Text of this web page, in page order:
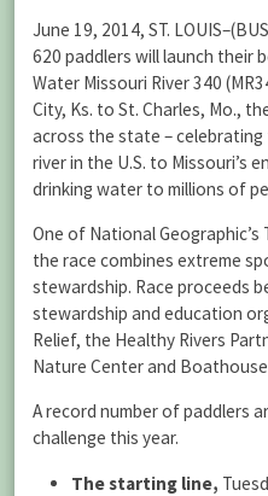
June 19, 2014, ST.
620 paddlers will launch their
Water Missouri River 340
City, Ks. to St. Charles, Mo.,
across the state –
river in the U.S. to Missouri’s
drinking water to millions of
One of National Geographic’s
the race combines extreme
stewardship. Race proceeds
stewardship and education
Relief, the Healthy Rivers
Nature Center and
A record number of paddlers
challenge this year.
The starting line,